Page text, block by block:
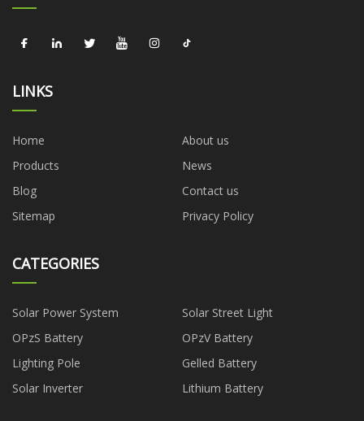
LINKS
Home
About us
Products
News
Blog
Contact us
Sitemap
Privacy Policy
CATEGORIES
Solar Power System
Solar Street Light
OPzS Battery
OPzV Battery
Lighting Pole
Gelled Battery
Solar Inverter
Lithium Battery